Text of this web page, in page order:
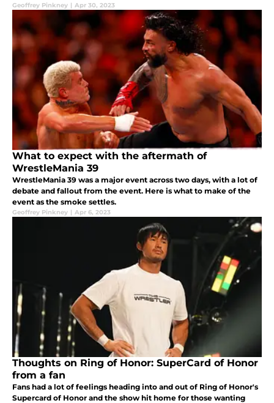
Geoffrey Pinkney | Apr 30, 2023
What to expect with the aftermath of
WrestleMania 39
WrestleMania 39 was a major event across two days, with a lot of
debate and fallout from the event. Here is what to make of the
event as the smoke settles.
Geoffrey Pinkney | Apr 6, 2023
Thoughts on Ring of Honor: SuperCard of Honor
from a fan
Fans had a lot of feelings heading into and out of Ring of Honor's
Supercard of Honor and the show hit home for those wanting